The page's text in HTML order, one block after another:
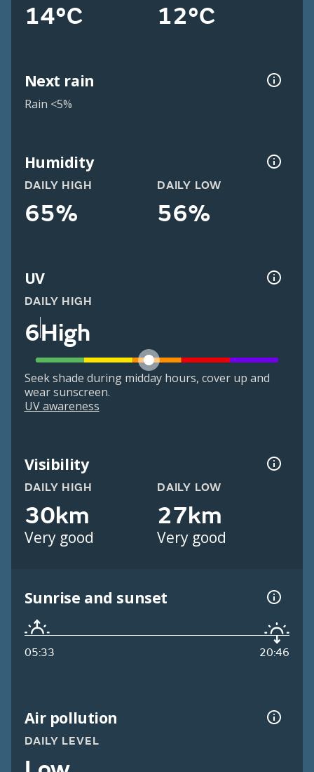
14°C 12°C
Next rain
Rain <5%
Humidity
DAILY HIGH
65%
DAILY LOW
56%
UV
DAILY HIGH
6High
Seek shade during midday hours, cover up and
wear sunscreen.
UV awareness
Visibility
DAILY HIGH
30km
Very good
DAILY LOW
27km
Very good
Sunrise and sunset
05:33 20:46
Air pollution
DAILY LEVEL